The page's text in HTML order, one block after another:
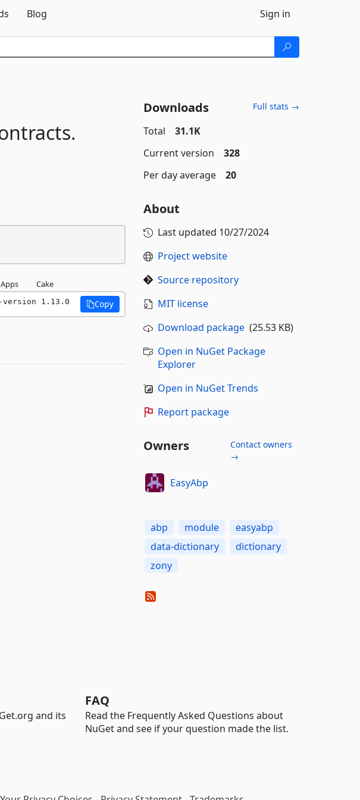
Blog Sign in
Cake
version 1.13.0 Copy
Downloads Full stats →
Total
31.1K
Current version
328
Per day average
20
About
Last updated 10/27/2024
Project website
Source repository
MIT license
Download package(25.53 KB)
Open in NuGet Package
Explorer
Open in NuGet Trends
Report package
Owners
Contact owners
→
EasyAbp
abp module
easyabp
data-dictionary
dictionary
zony
and its
FAQ
Read the Frequently Asked Questions about
NuGet and see if your question made the list.